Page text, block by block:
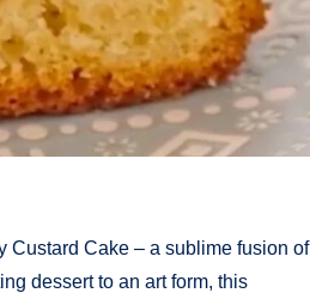
Custard Cake – a sublime fusion of
dessert to an art form, this